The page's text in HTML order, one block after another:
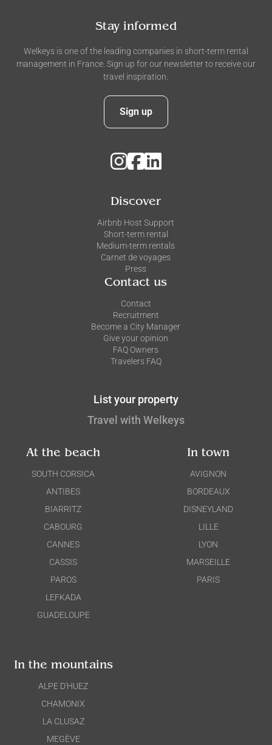
Stay informed
Welkeys is one of the leading companies in short-term rental
management in France. Sign up for our newsletter to receive our
travel inspiration.
Sign up
Discover
Airbnb Host Support
Short-term rental
Medium-term rentals
Carnet de voyages
Press
Contact us
Contact
Recruitment
Become a City Manager
Give your opinion
FAQ Owners
Travelers FAQ
Travel with Welkeys
List your property
At the beach
SOUTH CORSICA
ANTIBES
BIARRITZ
CABOURG
CANNES
CASSIS
PAROS
LEFKADA
GUADELOUPE
In town
AVIGNON
BORDEAUX
DISNEYLAND
LILLE
LYON
MARSEILLE
PARIS
In the mountains
ALPE D'HUEZ
CHAMONIX
LA CLUSAZ
MEGÈVE